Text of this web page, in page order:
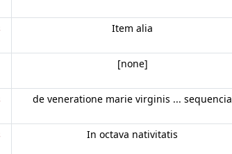
Item alia
[none]
de veneratione marie virginis ... sequencia
In octava nativitatis